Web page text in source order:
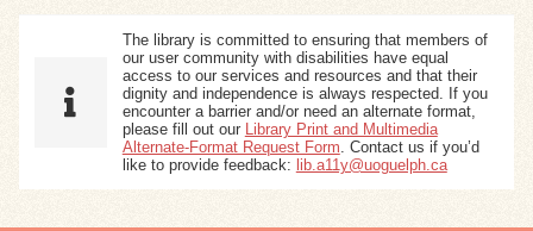
The library is committed to ensuring that members of
our user community with disabilities have equal
access to our services and resources and that their
dignity and independence is always respected. If you
encounter a barrier and/or need an alternate format,
please fill out our
Library Print and Multimedia
Alternate-Format Request Form . Contact us if you’d
like to provide feedback: lib.a11y@uoguelph.ca